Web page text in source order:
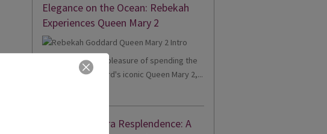
Elegance on the Ocean: Rebekah
Experiences Queen Mary 2
I recently had the pleasure of spending the
day onboard Cunard's iconic Queen Mary 2,...
Joanne's Riviera Resplendence: A